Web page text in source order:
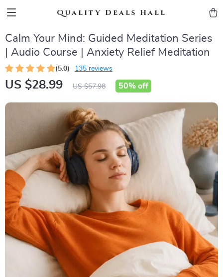
Quality Deals Hall
Calm Your Mind: Guided Meditation Series
| Audio Course | Anxiety Relief Meditation
(5.0) 135 reviews
US $28.99 US $57.98 50% off